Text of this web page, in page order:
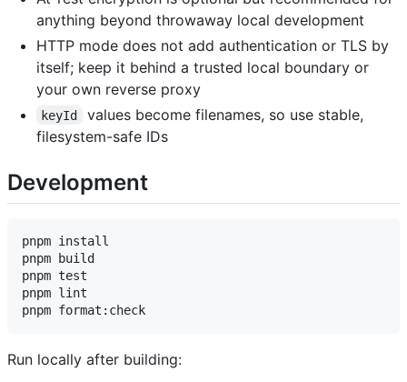
anything beyond throwaway local development
HTTP mode does not add authentication or TLS by
itself; keep it behind a trusted local boundary or
your own reverse proxy
keyId
values become filenames, so use stable,
filesystem-safe IDs
Development
pnpm install
pnpm build
pnpm test
pnpm lint
Run locally after building: